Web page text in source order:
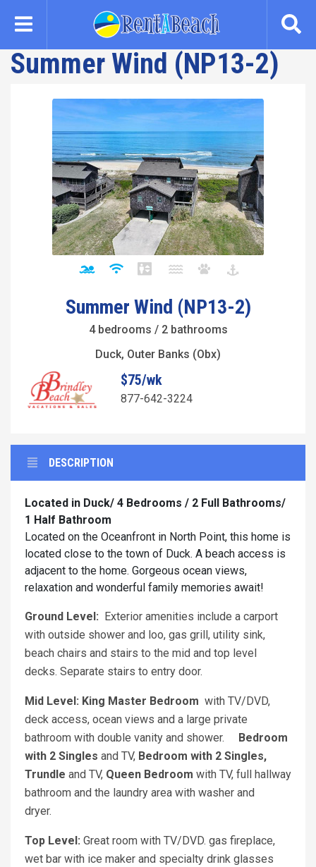
content
Summer Wind (NP13-2)
Summer Wind (NP13-2)
4 bedrooms / 2 bathrooms
Duck, Outer Banks (Obx)
$75/wk
877-642-3224
DESCRIPTION
Located in Duck/ 4 Bedrooms / 2 Full Bathrooms/
1 Half Bathroom
Located on the Oceanfront in North Point, this home is
located close to the town of Duck. A beach access is
adjacent to the home. Gorgeous ocean views,
relaxation and wonderful family memories await!
Ground Level:
Exterior amenities include a carport
with outside shower and loo, gas grill, utility sink,
beach chairs and stairs to the mid and top level
decks. Separate stairs to entry door.
Mid Level: King Master Bedroom with TV/DVD,
deck access, ocean views and a large private
bathroom with double vanity and shower.
Bedroom
with 2 Singles and TV, Bedroom with 2 Singles,
Trundle and TV, Queen Bedroom with TV, full hallway
bathroom and the laundry area with washer and
dryer.
Top Level: Great room with TV/DVD. gas fireplace,
wet bar with ice maker and specialty drink glasses